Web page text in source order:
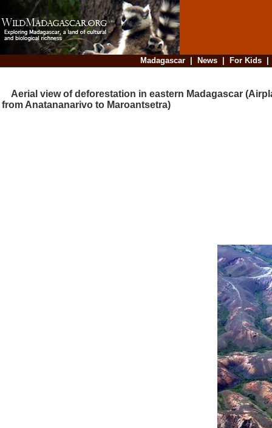
Madagascar| News| For Kids
Aerial view of deforestation in eastern Madagascar
from Anatananarivo to Maroantsetra)